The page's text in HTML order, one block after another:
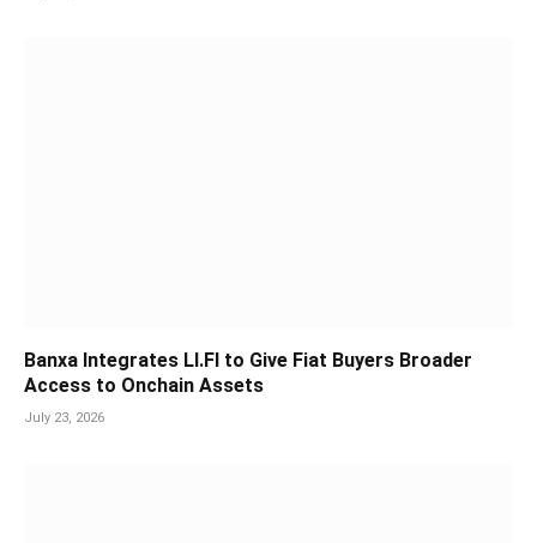
Banxa Integrates LI.FI to Give Fiat Buyers Broader
Access to Onchain Assets
July 23, 2026